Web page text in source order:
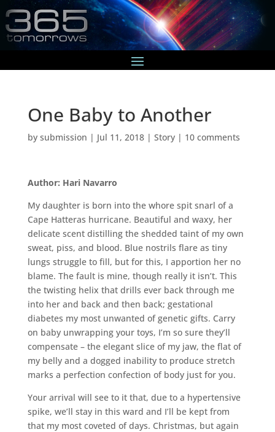
One Baby to Another
by submission | Jul 11, 2018| Story| 10 comments
Author: Hari Navarro
My daughter is born into the whore spit snarl of a
Cape Hatteras hurricane. Beautiful and waxy, her
delicate scent distilling the shedded taint of my own
sweat, piss, and blood. Blue nostrils flare as tiny
lungs struggle to fill, but for this, I apportion her no
blame. The fault is mine, though really it isn’t. This
the twisting helix that drills ever back through me
into her and back and then back; gestational
diabetes my most unwanted of genetic gifts. Carry
on baby unwrapping your toys, I’m so sure they’ll
compensate – the elegant slice of my jaw, the flat of
my belly and a dogged inability to produce stretch
marks a perfection confection of body just for you.
Your arrival will see to it that, due to a hypertensive
spike, we’ll stay in this ward and I’ll be kept from
that my most coveted of days. Christmas, but again